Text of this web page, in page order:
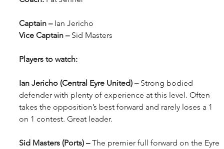
Captain – Ian Jericho
Vice Captain – Sid Masters
Players to watch:
Ian Jericho (Central Eyre United) – Strong bodied
defender with plenty of experience at this level. Often
takes the opposition’s best forward and rarely loses a 1
on 1 contest. Great leader.
Sid Masters (Ports) – The premier full forward on the Eyre